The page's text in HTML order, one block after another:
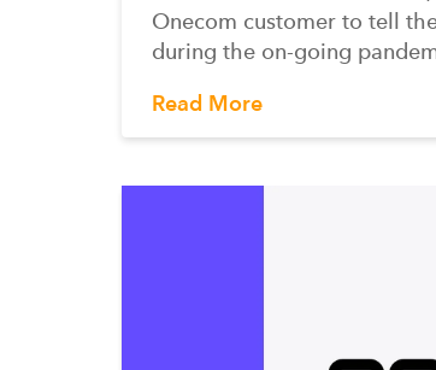
Onecom customer to tell
during the on-going
Read More